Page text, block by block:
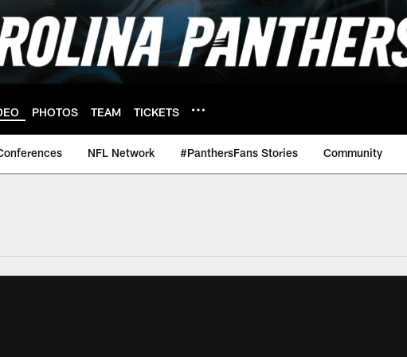
PHOTOS TEAM TICKETS
NFL Network #PanthersFans Stories Community